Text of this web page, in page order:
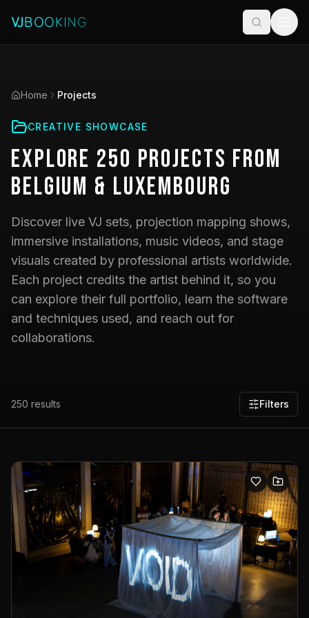
Home Projects
CREATIVE SHOWCASE
Explore 250 Projects from
Belgium & Luxembourg
Discover live VJ sets, projection mapping shows,
immersive installations, music videos, and stage
visuals created by professional artists worldwide.
Each project credits the artist behind it, so you
can explore their full portfolio, learn the software
and techniques used, and reach out for
collaborations.
250 results Filters